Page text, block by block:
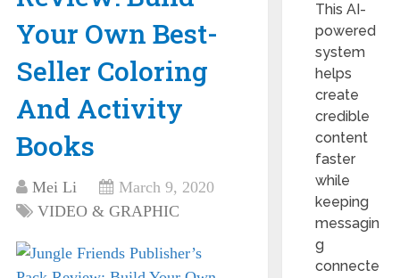
Your Own Best-
Seller Coloring
And Activity
Books
Mei Li
March 9, 2020
VIDEO & GRAPHIC
This AI-
powered
system
helps
create
credible
content
faster
while
keeping
messagin
g
connecte